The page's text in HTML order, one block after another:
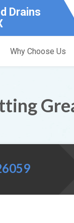
Drains
Why Choose Us